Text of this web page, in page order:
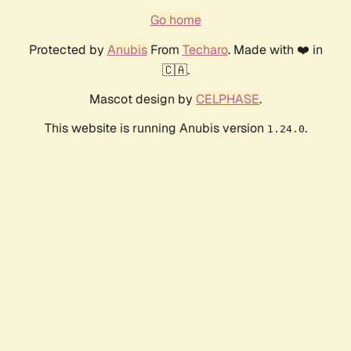
Go home
Protected by AnubisFrom Techaro. Made with ❤️ in
🇨🇦.
Mascot design by CELPHASE.
This website is running Anubis version 1.24.0.